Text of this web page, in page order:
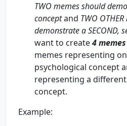
TWO memes should
conceptand TWO
demonstrate a SECOND,
want to create4
memes representing
psychological concept
representing a
concept.
Example: